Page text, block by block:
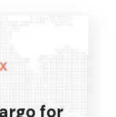
for